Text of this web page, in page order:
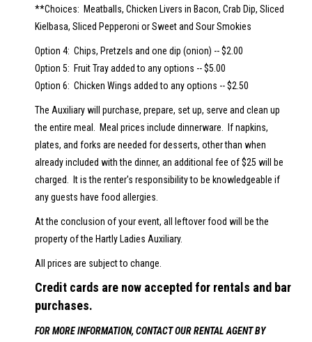
**Choices: Meatballs, Chicken Livers in Bacon, Crab Dip, Sliced
Kielbasa, Sliced Pepperoni or Sweet and Sour Smokies
Option 4: Chips, Pretzels and one dip (onion) -- $2.00
Option 5: Fruit Tray added to any options -- $5.00
Option 6: Chicken Wings added to any options -- $2.50
The Auxiliary will purchase, prepare, set up, serve and clean up
the entire meal. Meal prices include dinnerware. If napkins,
plates, and forks are needed for desserts, other than when
already included with the dinner, an additional fee of $25 will be
charged. It is the renter's responsibility to be knowledgeable if
any guests have food allergies.
At the conclusion of your event, all leftover food will be the
property of the Hartly Ladies Auxiliary.
All prices are subject to change.
Credit cards are now accepted for rentals and bar
purchases.
FOR MORE INFORMATION, CONTACT OUR RENTAL AGENT BY